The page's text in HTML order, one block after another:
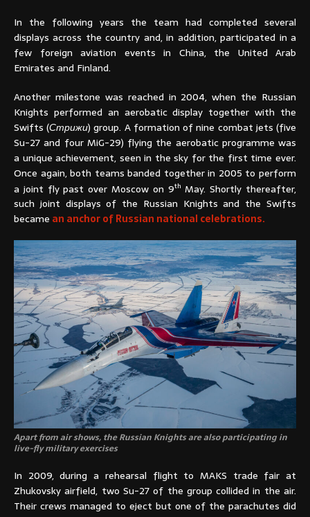
In the following years the team had completed several
displays across the country and, in addition, participated in a
few foreign aviation events in China, the United Arab
Emirates and Finland.
Another milestone was reached in 2004, when the Russian
Knights performed an aerobatic display together with the
Swifts (Стрижи) group. A formation of nine combat jets (five
Su-27 and four MiG-29) flying the aerobatic programme was
a unique achievement, seen in the sky for the first time ever.
Once again, both teams banded together in 2005 to perform
a joint fly past over Moscow on 9th May. Shortly thereafter,
such joint displays of the Russian Knights and the Swifts
became an anchor of Russian national celebrations.
Apart from air shows, the Russian Knights are also participating in
live-fly military exercises
In 2009, during a rehearsal flight to MAKS trade fair at
Zhukovsky airfield, two Su-27 of the group collided in the air.
Their crews managed to eject but one of the parachutes did